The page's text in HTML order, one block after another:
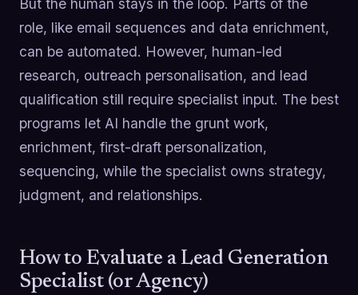
role, like email sequences and data enrichment,
can be automated. However, human-led
research, outreach personalisation, and lead
qualification still require specialist input. The best
programs let AI handle the grunt work,
enrichment, first-draft personalization,
sequencing, while the specialist owns strategy,
judgment, and relationships.
How to Evaluate a Lead Generation
Specialist (or Agency)